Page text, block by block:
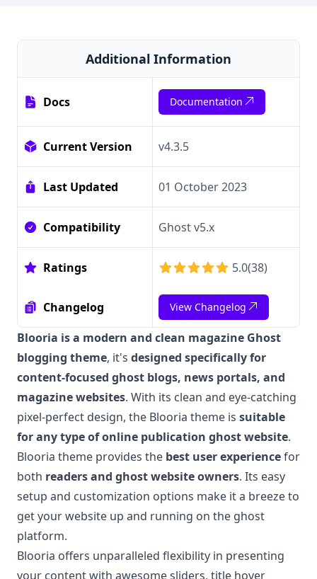
Blooria is a modern and clean magazine Ghost
blogging theme, it's designed specifically for
content-focused ghost blogs, news portals, and
magazine websites. With its clean and eye-catching
pixel-perfect design, the Blooria theme is suitable
for any type of online publication ghost website.
Blooria theme provides the best user experiencefor
both readers and ghost website owners. Its easy
setup and customization options make it a breeze to
get your website up and running on the ghost
platform.
Blooria offers unparalleled flexibility in presenting
your content with awesome sliders, title hover
Additional Information
Docs Documentation
Current Version v4.3.5
Last Updated 01 October 2023
Compatibility Ghost v5.x
Ratings 5.0(38)
Changelog View Changelog